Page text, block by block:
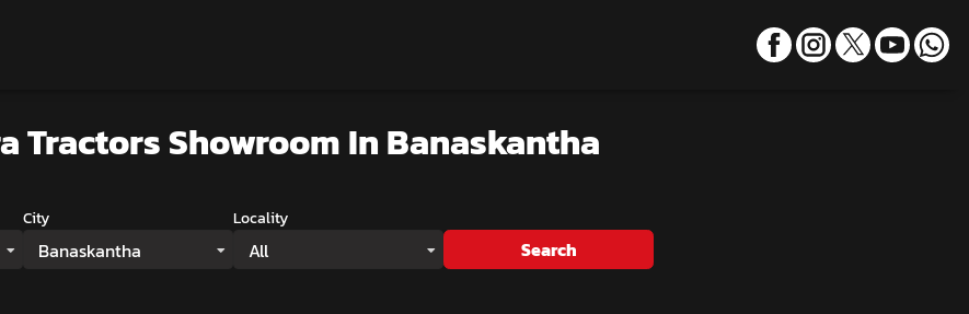
Tractors ShowroomIn Banaskantha
City
Banaskantha
Locality
All Search